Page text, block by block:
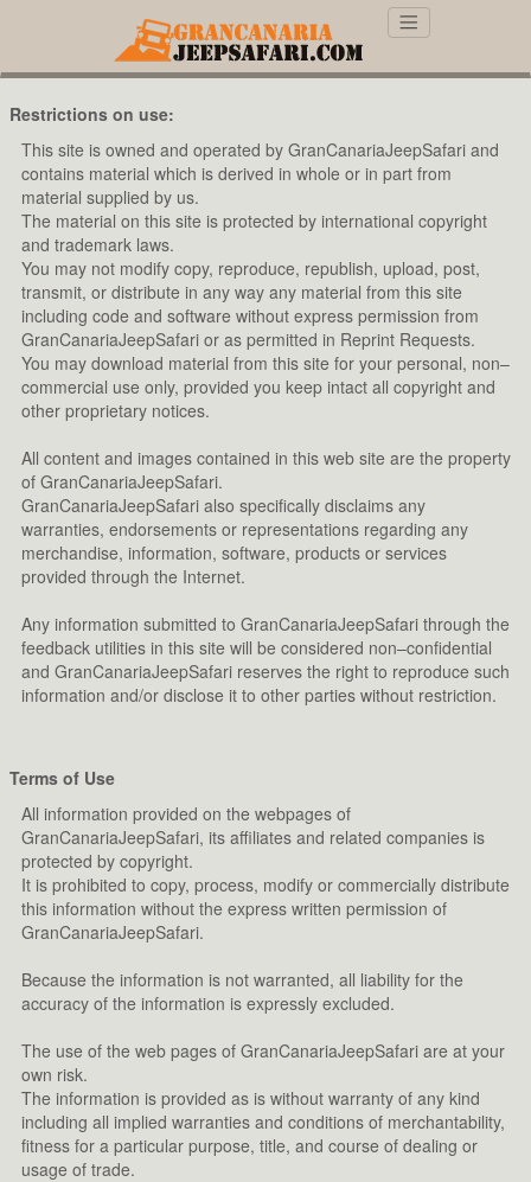
Restrictions on use:
This site is owned and operated by GranCanariaJeepSafari and
contains material which is derived in whole or in part from
material supplied by us.
The material on this site is protected by international copyright
and trademark laws.
You may not modify copy, reproduce, republish, upload, post,
transmit, or distribute in any way any material from this site
including code and software without express permission from
GranCanariaJeepSafari or as permitted in Reprint Requests.
You may download material from this site for your personal, non–
commercial use only, provided you keep intact all copyright and
other proprietary notices.
All content and images contained in this web site are the property
of GranCanariaJeepSafari.
GranCanariaJeepSafari also specifically disclaims any
warranties, endorsements or representations regarding any
merchandise, information, software, products or services
provided through the Internet.
Any information submitted to GranCanariaJeepSafari through the
feedback utilities in this site will be considered non–confidential
and GranCanariaJeepSafari reserves the right to reproduce such
information and/or disclose it to other parties without restriction.
Terms of Use
All information provided on the webpages of
GranCanariaJeepSafari, its affiliates and related companies is
protected by copyright.
It is prohibited to copy, process, modify or commercially distribute
this information without the express written permission of
GranCanariaJeepSafari.
Because the information is not warranted, all liability for the
accuracy of the information is expressly excluded.
The use of the web pages of GranCanariaJeepSafari are at your
own risk.
The information is provided as is without warranty of any kind
including all implied warranties and conditions of merchantability,
fitness for a particular purpose, title, and course of dealing or
usage of trade.